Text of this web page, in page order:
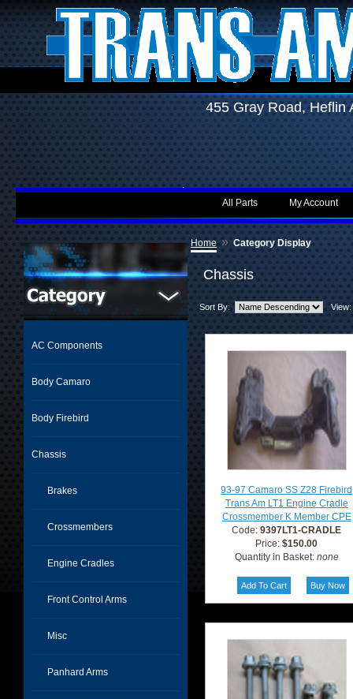
455 Gray Road,
My Account
All Parts
AC Components
Body Camaro
Body Firebird
Chassis
Brakes
Crossmembers
Engine Cradles
Front Control Arms
Misc
Panhard Arms
Home » Category Display
Chassis
Sort By: View:
93-97 Camaro SS Z28 Firebird
Trans Am LT1 Engine Cradle
Crossmember K Member CPE
Code:9397LT1-CRADLE
Price:$150.00
Quantity in Basket: none